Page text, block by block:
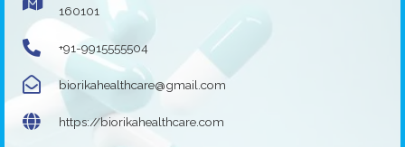
160101
+91-9915555504
biorikahealthcare@gmail.com
https://biorikahealthcare.com